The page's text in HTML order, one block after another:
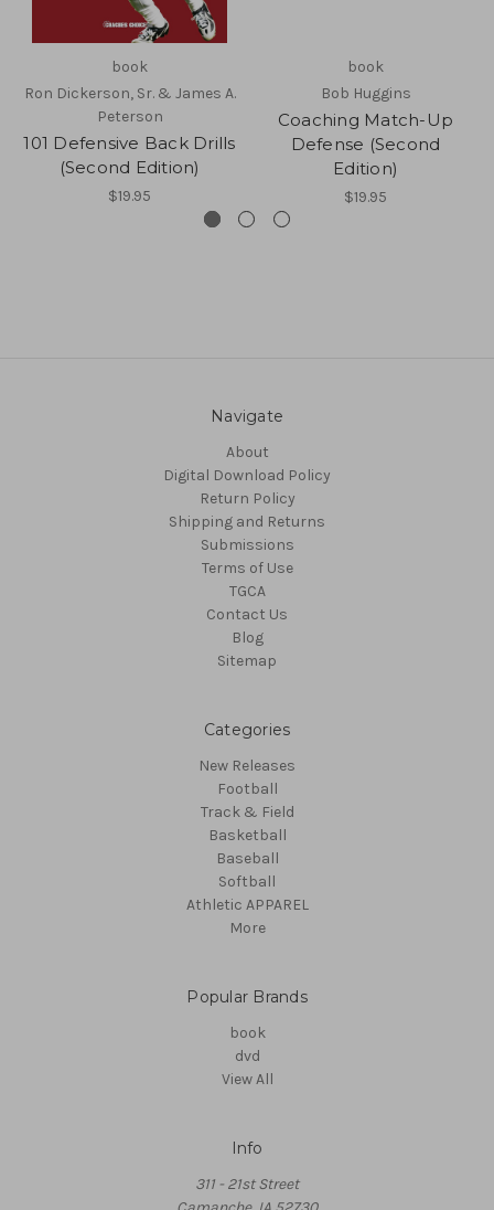
book
Ron Dickerson, Sr. & James A.
Peterson
101 Defensive Back Drills
(Second Edition)
$19.95
book
Bob Huggins
Coaching Match-Up
Defense (Second
Edition)
$19.95
Navigate
About
Digital Download Policy
Return Policy
Shipping and Returns
Submissions
Terms of Use
TGCA
Contact Us
Blog
Sitemap
Categories
New Releases
Football
Track & Field
Basketball
Baseball
Softball
Athletic APPAREL
More
Popular Brands
book
dvd
View All
Info
311 - 21st Street